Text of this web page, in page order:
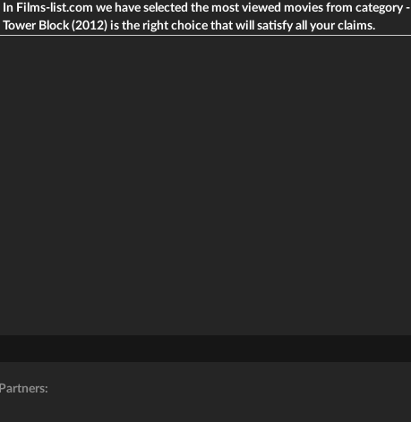
In Films-list.com we have selected the most viewed movies from category -
Tower Block (2012) is the right choice that will satisfy all your claims.
Partners: